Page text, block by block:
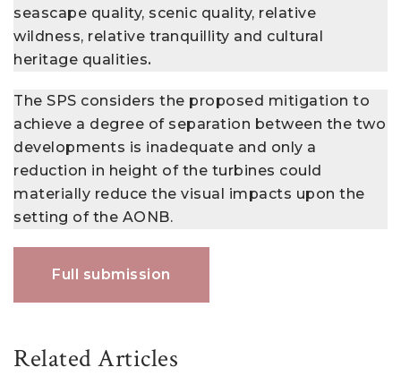
seascape quality, scenic quality, relative
wildness, relative tranquillity and cultural
heritage qualities.
The SPS considers the proposed mitigation to
achieve a degree of separation between the two
developments is inadequate and only a
reduction in height of the turbines could
materially reduce the visual impacts upon the
setting of the AONB.
Full submission
Related Articles